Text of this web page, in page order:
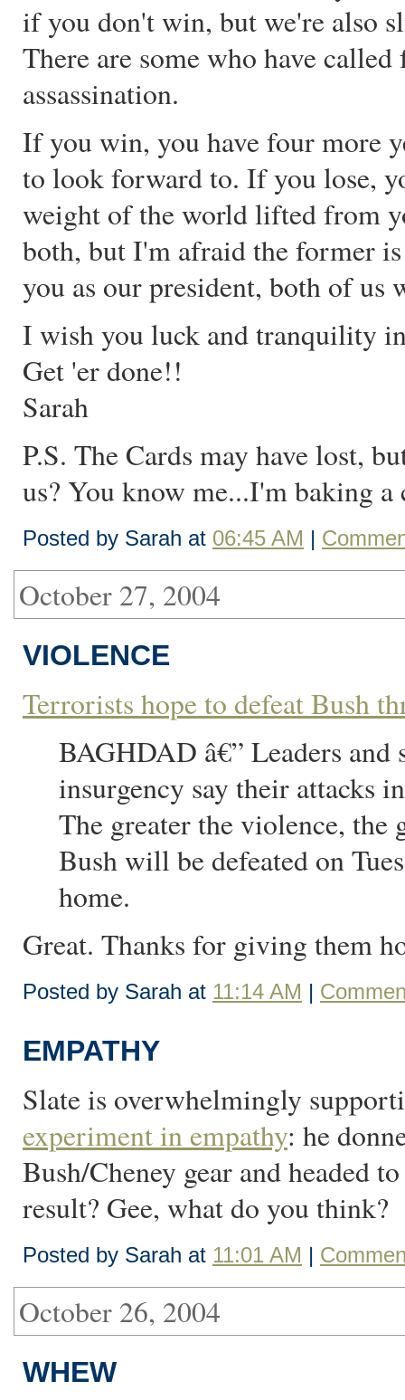
if you don't win, but we're also
There are some who have
assassination.
If you win, you have four more
to look forward to. If you lose,
weight of the world lifted from
both, but I'm afraid the former
you as our president, both of us
I wish you luck and tranquility
Get 'er done!!
Sarah
P.S. The Cards may have lost,
us? You know me...I'm baking
Posted by Sarah at 06:45 AM |
October 27, 2004
VIOLENCE
Terrorists hope to defeat Bush
BAGHDAD â€” Leaders
insurgency say their attacks
The greater the violence, the
Bush will be defeated on
home.
Great. Thanks for giving them
Posted by Sarah at 11:14 AM |
EMPATHY
Slate is overwhelmingly
experiment in empathy: he
Bush/Cheney gear and headed
result? Gee, what do you think?
Posted by Sarah at 11:01 AM |
October 26, 2004
WHEW